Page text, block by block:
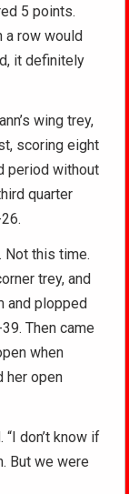
5 points.
a row would
it definitely
wing trey,
scoring eight
period without
quarter
Not this time.
trey, and
and plopped
Then came
when
her open
“I don’t know if
But we were